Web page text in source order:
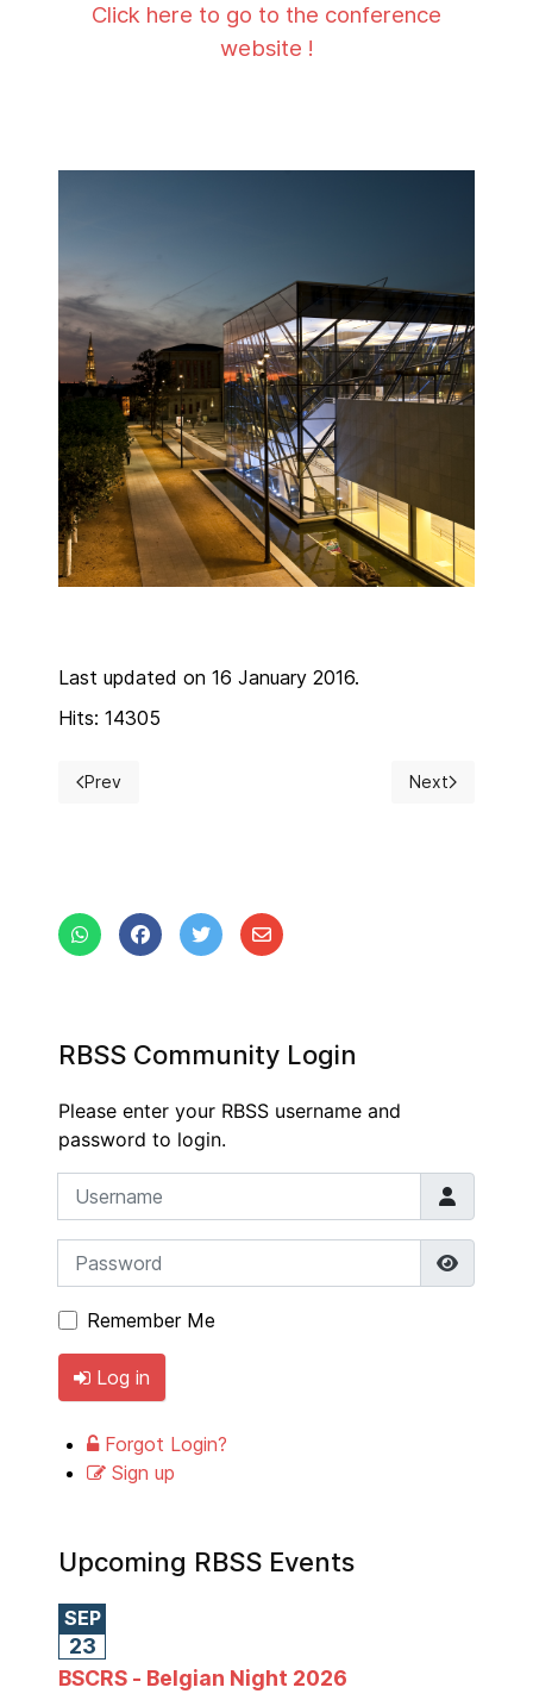
Click here to go to the conference
website !
Last updated on 16 January 2016.
Hits: 14305
Previous article: 16th Belgian Surgical Week
Prev Next article:
Next
RBSS Community Login
Please enter your RBSS username and
password to login.
Username
Password
Remember Me
Log in
Forgot Login?
Sign up
Upcoming RBSS Events
SEP
23
BSCRS - Belgian Night 2026